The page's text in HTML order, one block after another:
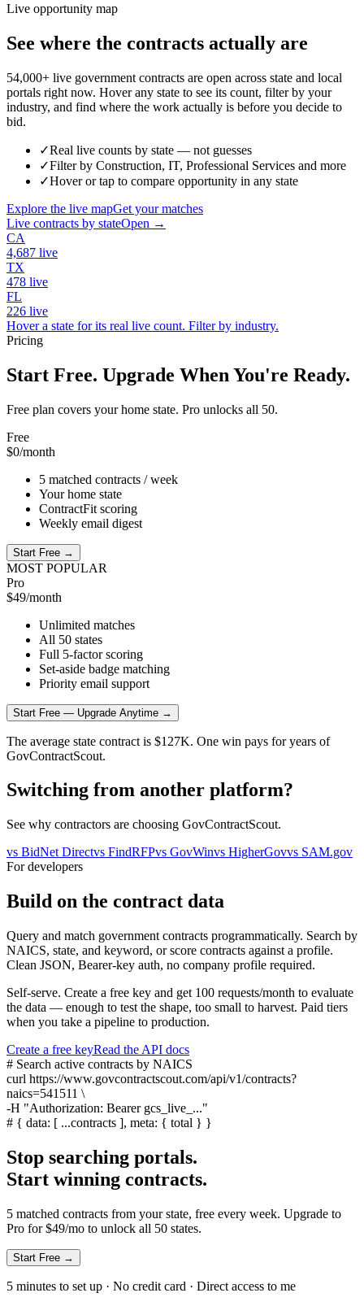
Live opportunity map
See where the contracts actually are
54,000+ live government contracts are open across state and local
portals right now. Hover any state to see its count, filter by your
industry, and find where the work actually is before you decide to
bid.
✓Real live counts by state — not guesses
✓Filter by Construction, IT, Professional Services and more
✓Hover or tap to compare opportunity in any state
Explore the live mapGet your matches
Live contracts by stateOpen →
CA
4,687 live
TX
478 live
FL
226 live
Hover a state for its real live count. Filter by industry.
Pricing
Start Free. Upgrade When You're Ready.
Free plan covers your home state. Pro unlocks all 50.
Free
$0/month
5 matched contracts / week
Your home state
ContractFit scoring
Weekly email digest
Start Free →
MOST POPULAR
Pro
$49/month
Unlimited matches
All 50 states
Full 5-factor scoring
Set-aside badge matching
Priority email support
Start Free — Upgrade Anytime →
The average state contract is $127K. One win pays for years of
GovContractScout.
Switching from another platform?
See why contractors are choosing GovContractScout.
vs BidNet Directvs FindRFPvs GovWinvs HigherGovvs SAM.gov
For developers
Build on the contract data
Query and match government contracts programmatically. Search by
NAICS, state, and keyword, or score contracts against a profile.
Clean JSON, Bearer-key auth, no company profile required.
Self-serve. Create a free key and get 100 requests/month to evaluate
the data — enough to test the shape, too small to harvest. Paid tiers
when you take a pipeline to production.
Create a free keyRead the API docs
# Search active contracts by NAICS
curl https://www.govcontractscout.com/api/v1/contracts?
naics=541511 \
-H "Authorization: Bearer gcs_live_..."
# { data: [ ...contracts ], meta: { total } }
Stop searching portals.
Start winning contracts.
5 matched contracts from your state, free every week. Upgrade to
Pro for $49/mo to unlock all 50 states.
Start Free →
5 minutes to set up · No credit card · Direct access to me